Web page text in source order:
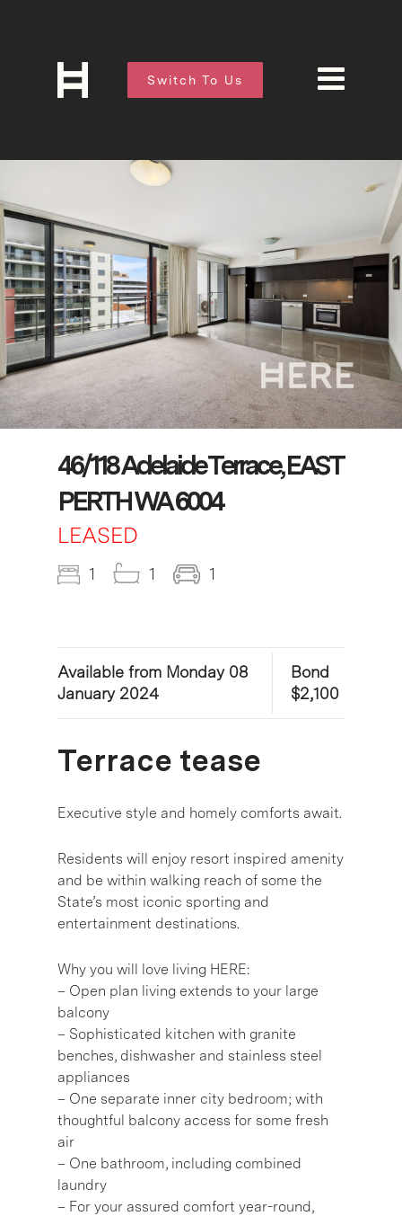
Switch To Us
46/118 Adelaide Terrace, EAST
PERTH WA 6004
LEASED
1 1 1
Available from Monday 08
January 2024
Bond
$2,100
Terrace tease
Executive style and homely comforts await.
Residents will enjoy resort inspired amenity
and be within walking reach of some the
State’s most iconic sporting and
entertainment destinations.
Why you will love living HERE:
– Open plan living extends to your large
balcony
– Sophisticated kitchen with granite
benches, dishwasher and stainless steel
appliances
– One separate inner city bedroom; with
thoughtful balcony access for some fresh
air
– One bathroom, including combined
laundry
– For your assured comfort year-round,